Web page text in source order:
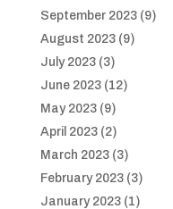
September 2023(9)
August 2023(9)
July 2023(3)
June 2023(12)
May 2023(9)
April 2023(2)
March 2023(3)
February 2023(3)
January 2023(1)